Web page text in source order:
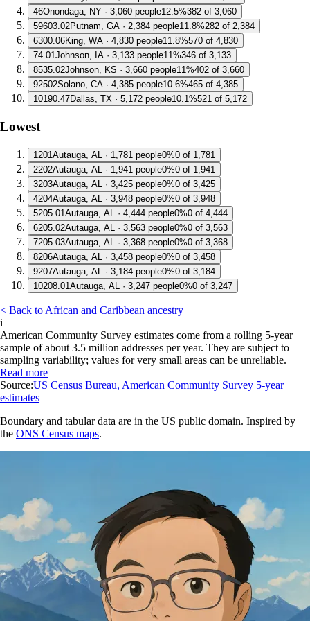
46Onondaga, NY · 3,060 people12.5%382 of 3,060
59603.02Putnam, GA · 2,384 people11.8%282 of 2,384
6300.06King, WA · 4,830 people11.8%570 of 4,830
74.01Johnson, IA · 3,133 people11%346 of 3,133
8535.02Johnson, KS · 3,660 people11%402 of 3,660
92502Solano, CA · 4,385 people10.6%465 of 4,385
10190.47Dallas, TX · 5,172 people10.1%521 of 5,172
Lowest
1 201Autauga, AL · 1,781 people0%0 of 1,781
2202Autauga, AL · 1,941 people0%0 of 1,941
3203Autauga, AL · 3,425 people0%0 of 3,425
4204Autauga, AL · 3,948 people0%0 of 3,948
5205.01Autauga, AL · 4,444 people0%0 of 4,444
6205.02Autauga, AL · 3,563 people0%0 of 3,563
7205.03Autauga, AL · 3,368 people0%0 of 3,368
8206Autauga, AL · 3,458 people0%0 of 3,458
9207Autauga, AL · 3,184 people0%0 of 3,184
10208.01Autauga, AL · 3,247 people0%0 of 3,247
< Back to African and Caribbean ancestry
i
American Community Survey estimates come from a rolling 5-year
sample of about 3.5 million addresses per year. They are subject to
sampling variability; values for very small areas can be unreliable.
Read more
Source:US Census Bureau, American Community Survey 5-year
estimates
Boundary and tabular data are in the US public domain. Inspired by
the ONS Census maps.